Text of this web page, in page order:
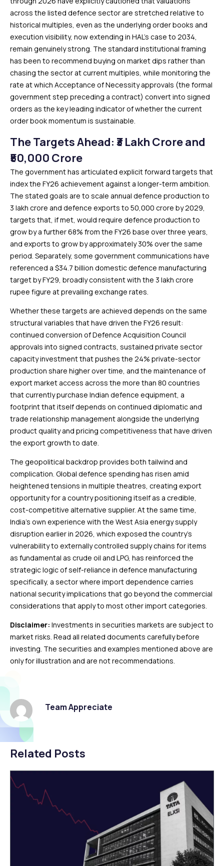
across the listed defence sector are stretched relative to
historical multiples, even as the underlying order books and
execution visibility, now extending in HAL’s case to 2034,
remain genuinely strong. The standard institutional framing
has been to recommend buying on market dips rather than
chasing the sector at current multiples, while monitoring the
rate at which Acceptance of Necessity approvals (the formal
government step preceding a contract) convert into signed
orders as the key leading indicator of whether the current
order book momentum is sustainable.
The Targets Ahead: ₹3 Lakh Crore and
₹50,000 Crore
The government has articulated explicit forward targets that
index the FY26 achievement against a longer-term ambition.
The stated goals are to scale annual defence production to
₹3 lakh crore and defence exports to ₹50,000 crore by 2029,
targets that, if met, would require defence production to
grow by a further 68% from the FY26 base over three years,
and exports to grow by approximately 30% over the same
period. Separately, some government communications have
referenced a $34.7 billion domestic defence manufacturing
target by FY29, broadly consistent with the ₹3 lakh crore
rupee figure at prevailing exchange rates.
Whether these targets are achieved depends on the same
structural variables that have driven the FY26 result:
continued conversion of Defence Acquisition Council
approvals into signed contracts, sustained private sector
capacity investment that pushes the 24% private-sector
production share higher over time, and the maintenance of
export market access across the more than 80 countries
that currently purchase Indian defence equipment, a
footprint that itself depends on continued diplomatic and
trade relationship management alongside the underlying
product quality and pricing competitiveness that have driven
the export growth to date.
The geopolitical backdrop provides both tailwind and
complication. Global defence spending has risen amid
heightened tensions in multiple theatres, creating export
opportunity for a country positioning itself as a credible,
cost-competitive alternative supplier. At the same time,
India’s own experience with the West Asia energy supply
disruption earlier in 2026, which exposed the country’s
vulnerability to externally controlled supply chains for items
as fundamental as crude oil and LPG, has reinforced the
strategic logic of self-reliance in defence manufacturing
specifically, a sector where import dependence carries
national security implications that go beyond the commercial
considerations that apply to most other import categories.
Disclaimer: Investments in securities markets are subject to
market risks. Read all related documents carefully before
investing. The securities and examples mentioned above are
only for illustration and are not recommendations.
Team Appreciate
Related Posts